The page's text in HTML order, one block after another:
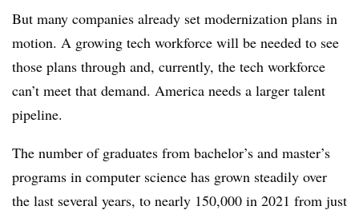
But many companies already set modernization plans in
motion. A growing tech workforce will be needed to see
those plans through and, currently, the tech workforce
can’t meet that demand. America needs a larger talent
pipeline.
The number of graduates from bachelor’s and master’s
programs in computer science has grown steadily over
the last several years, to nearly 150,000 in 2021 from just